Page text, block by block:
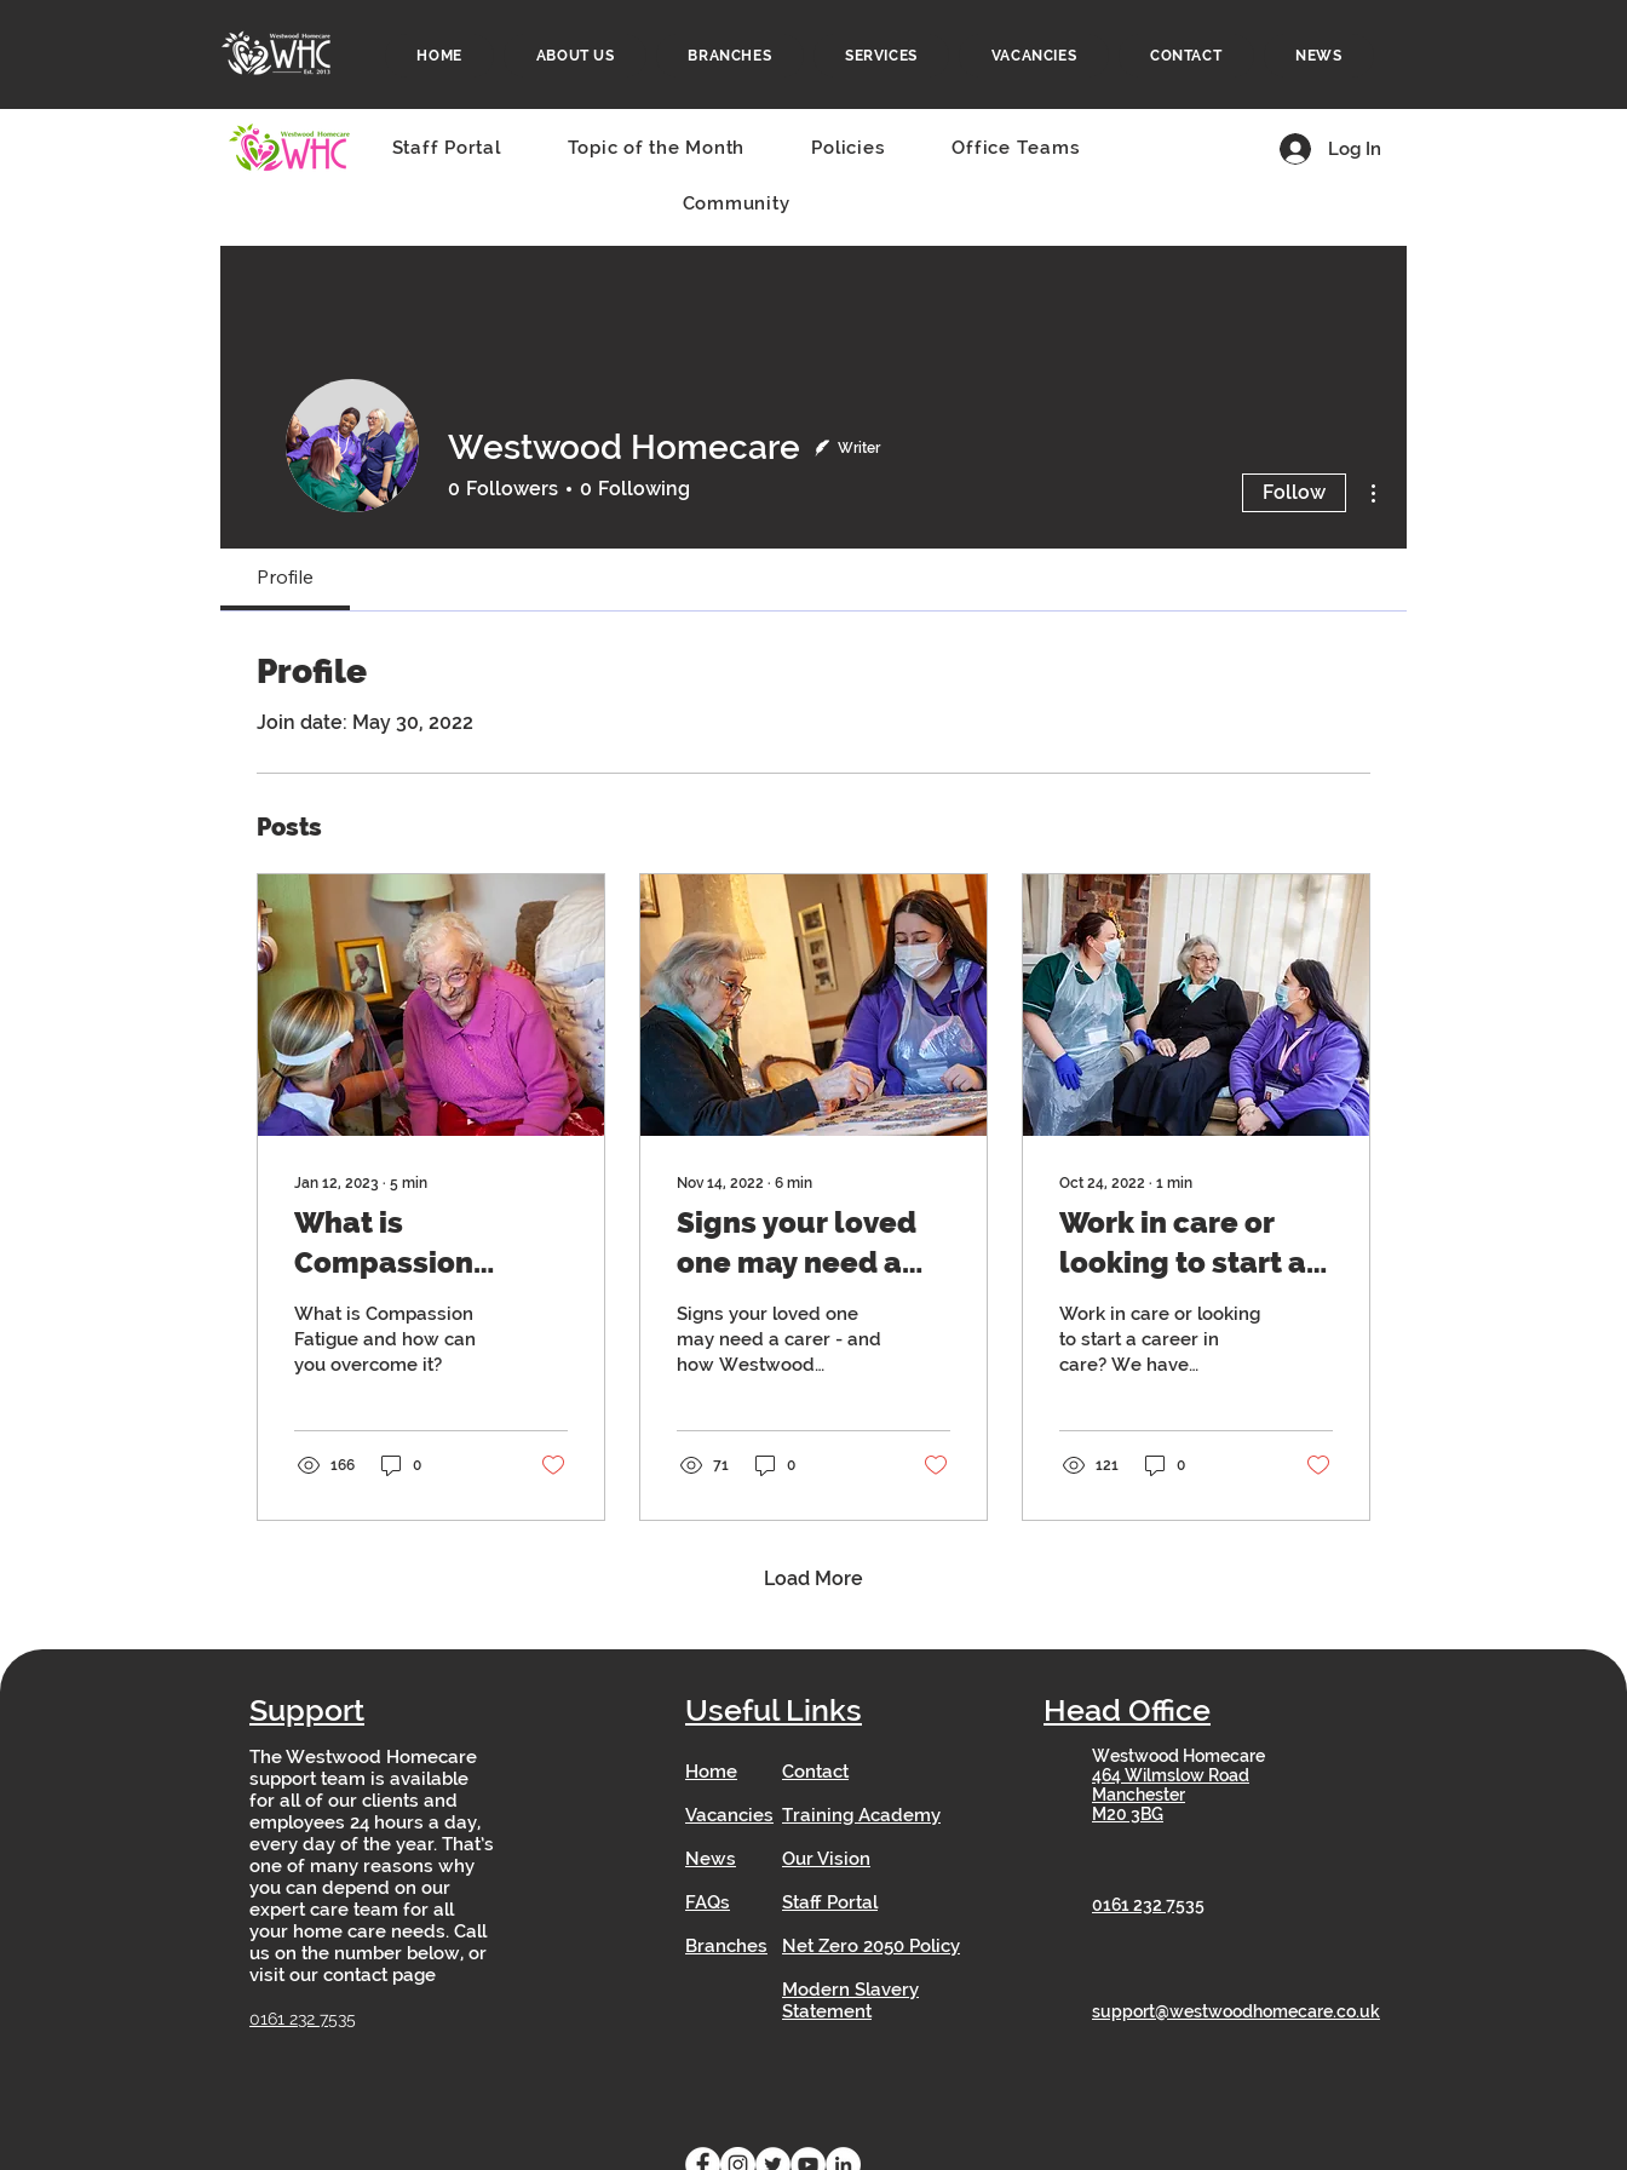
HOME ABOUT US BRANCHES SERVICES VACANCIES CONTACT NEWS
Staff Portal Topic of the Month Policies Office Teams
Community
Log In
Westwood Homecare Writer
0 Followers 0 Following Follow
Profile
Profile
Join date: May 30, 2022
Posts
Jan 12, 2023 ∙ 5 min
What is
Compassion
Fatigue and how
can you overcome
it?
What is Compassion
Fatigue and how can
you overcome it?
166 0
Nov 14, 2022 ∙ 6 min
Signs your loved
one may need a
carer - and how
Westwood
Homecare can
help
Signs your loved one
may need a carer - and
how Westwood
71 0
Oct 24, 2022 ∙ 1 min
Work in care or
looking to start a
career in care? We
have launched
monthly
community open
days
Work in care or looking
to start a career in
care? We have
121 0
Load More
Support
The Westwood Homecare
support team is available
for all of our clients and
employees 24 hours a day,
every day of the year. That’s
one of many reasons why
you can depend on our
expert care team for all
your home care needs. Call
us on the number below, or
visit our contact page
0161 232 7535
Useful Links
Home
Vacancies
News
FAQs
Branches
Contact
Training Academy
Our Vision
Staff Portal
Net Zero 2050 Policy
Modern Slavery
Statement
Head Office
Westwood Homecare
464 Wilmslow Road
Manchester
M20 3BG
0161 232 7535
support@westwoodhomecare.co.uk